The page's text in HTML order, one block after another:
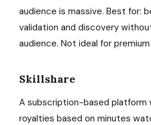
audience is massive. Best for:
validation and discovery
audience. Not ideal for
Skillshare
A subscription-based platform
royalties based on minutes